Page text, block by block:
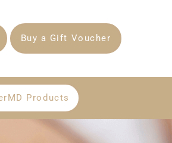
Buy a Gift Voucher
Products